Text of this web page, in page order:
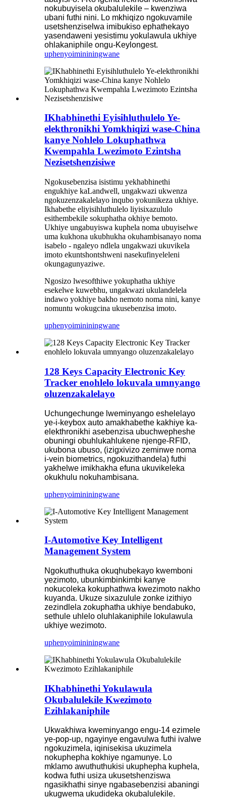
nokubuyisela okubalulekile – kwenziwa
ubani futhi nini. Lo mkhiqizo ngokuvamile
usetshenziselwa imibukiso ephathekayo
yasendaweni yesistimu yokulawula ukhiye
ohlakaniphile ongu-Keylongest.
uphenyoimininingwane
IKhabhinethi Eyisihluthulelo Ye-
elekthronikhi Yomkhiqizi wase-China
kanye Nohlelo Lokuphathwa
Kwempahla Lwezimoto Ezintsha
Nezisetshenzisiwe
Ngokusebenzisa isistimu yekhabhinethi
engukhiye kaLandwell, ungakwazi ukwenza
ngokuzenzakalelayo inqubo yokunikeza ukhiye.
Ikhabethe eliyisihluthulelo liyisixazululo
esithembekile sokuphatha okhiye bemoto.
Ukhiye ungabuyiswa kuphela noma ubuyiselwe
uma kukhona ukubhukha okuhambisanayo noma
isabelo - ngaleyo ndlela ungakwazi ukuvikela
imoto ekuntshontshweni nasekufinyeleleni
okungagunyaziwe.
Ngosizo lwesofthiwe yokuphatha ukhiye
esekelwe kuwebhu, ungakwazi ukulandelela
indawo yokhiye bakho nemoto noma nini, kanye
nomuntu wokugcina ukusebenzisa imoto.
uphenyoimininingwane
128 Keys Capacity Electronic Key
Tracker enohlelo lokuvala umnyango
oluzenzakalelayo
Uchungechunge lweminyango eshelelayo
ye-i-keybox auto amakhabethe kakhiye ka-
elekthronikhi asebenzisa ubuchwepheshe
obuningi obuhlukahlukene njenge-RFID,
ukubona ubuso, (izigxivizo zeminwe noma
i-vein biometrics, ngokuzithandela) futhi
yakhelwe imikhakha efuna ukuvikeleka
okukhulu nokuhambisana.
uphenyoimininingwane
I-Automotive Key Intelligent
Management System
Ngokuthuthuka okuqhubekayo kwemboni
yezimoto, ubunkimbinkimbi kanye
nokucoleka kokuphathwa kwezimoto nakho
kuyanda. Ukuze sixazulule zonke izithiyo
zezindlela zokuphatha ukhiye bendabuko,
sethule uhlelo oluhlakaniphile lokulawula
ukhiye wezimoto.
uphenyoimininingwane
IKhabhinethi Yokulawula
Okubalulekile Kwezimoto
Ezihlakaniphile
Ukwakhiwa kweminyango engu-14 ezimele
ye-pop-up, ngayinye engavulwa futhi ivalwe
ngokuzimela, iqinisekisa ukuzimela
nokuphepha kokhiye ngamunye. Lo
mklamo awuthuthukisi ukuphepha kuphela,
kodwa futhi usiza ukusetshenziswa
ngasikhathi sinye ngabasebenzisi abaningi
ukugwema ukudideka okubalulekile.